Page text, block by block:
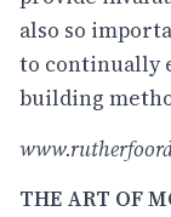
also so
to continually
building
THE ART OF